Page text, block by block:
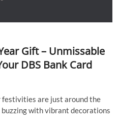
Gift – Unmissable
DBS Bank Card
festivities are just around the
with vibrant decorations